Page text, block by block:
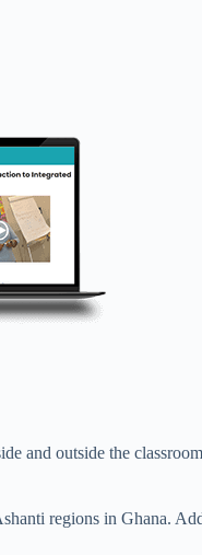
and outside the
regions in Ghana.